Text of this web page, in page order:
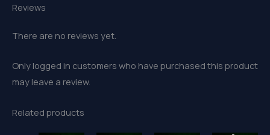
Reviews
There are no reviews yet.
Only logged in customers who have purchased this product
may leave a review.
Related products